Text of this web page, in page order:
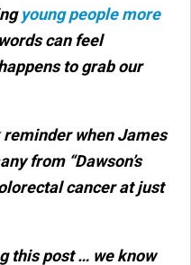
young people more
can feel
to grab our
when James
from “Dawson’s
cancer at just
this post … we know